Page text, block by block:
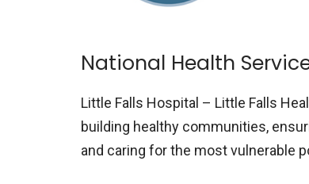
National Health
Little Falls Hospital – Little Falls
building healthy communities,
and caring for the most vulnerable